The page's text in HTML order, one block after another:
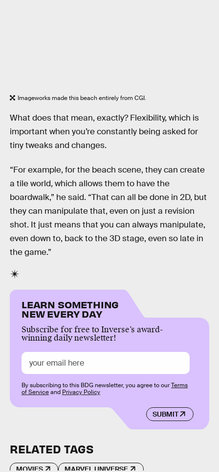
Imageworks made this beach entirely from CGI.
What does that mean, exactly? Flexibility, which is
important when you’re constantly being asked for
tiny tweaks and changes.
“For example, for the beach scene, they can create
a tile world, which allows them to have the
boardwalk,” he said. “That can all be done in 2D, but
they can manipulate that, even on just a revision
shot. It just means that you can always manipulate,
even down to, back to the 3D stage, even so late in
the game.”
LEARN SOMETHING
NEW EVERY DAY
Subscribe for free to Inverse’s award-
winning daily newsletter!
SUBMIT
By subscribing to this BDG newsletter, you agree to ourTerms
of Serviceand Privacy Policy
RELATED TAGS
MOVIES MARVEL UNIVERSE